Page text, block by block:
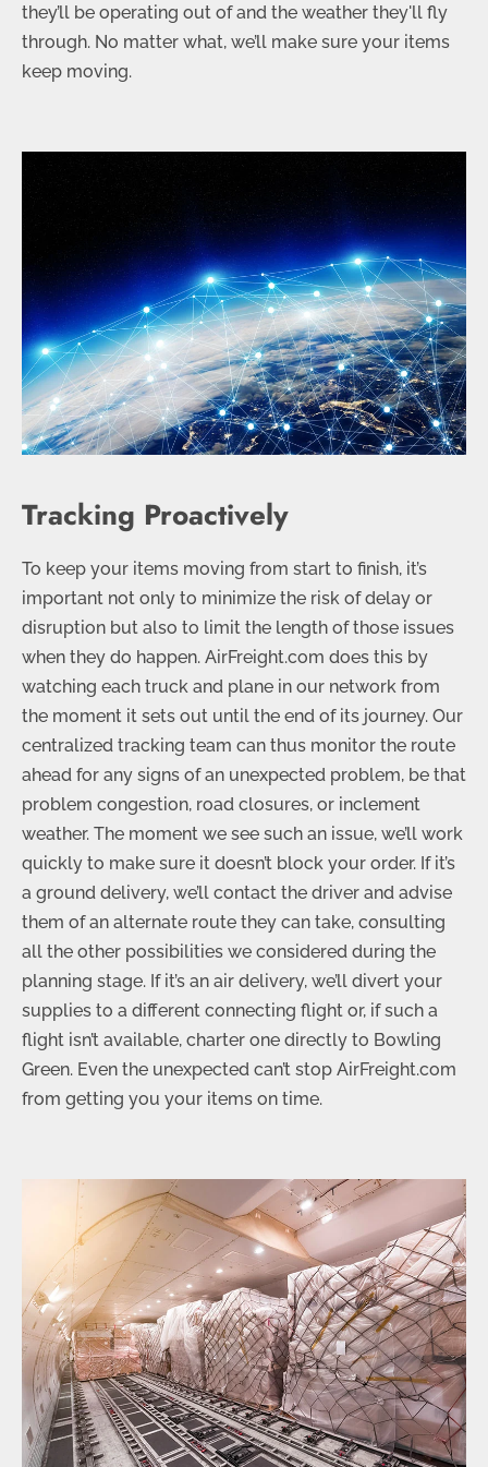
they’ll be operating out of and the weather they'll fly
through. No matter what, we’ll make sure your items
keep moving.
Tracking Proactively
To keep your items moving from start to finish, it’s
important not only to minimize the risk of delay or
disruption but also to limit the length of those issues
when they do happen. AirFreight.com does this by
watching each truck and plane in our network from
the moment it sets out until the end of its journey. Our
centralized tracking team can thus monitor the route
ahead for any signs of an unexpected problem, be that
problem congestion, road closures, or inclement
weather. The moment we see such an issue, we’ll work
quickly to make sure it doesn’t block your order. If it’s
a ground delivery, we’ll contact the driver and advise
them of an alternate route they can take, consulting
all the other possibilities we considered during the
planning stage. If it’s an air delivery, we’ll divert your
supplies to a different connecting flight or, if such a
flight isn’t available, charter one directly to Bowling
Green. Even the unexpected can’t stop AirFreight.com
from getting you your items on time.